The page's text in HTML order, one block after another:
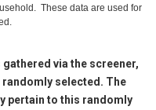
These data are used for
via the screener,
selected. The
pertain to this randomly